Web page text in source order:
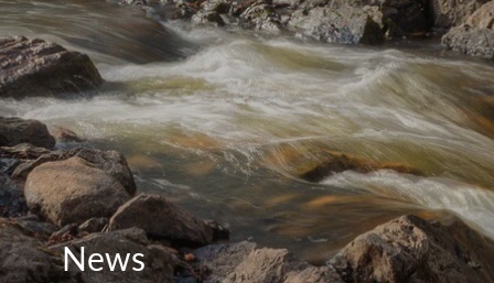
News
News
News